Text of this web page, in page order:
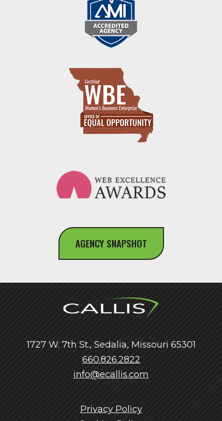
AGENCY SNAPSHOT
1727 W. 7th St., Sedalia, Missouri 65301
660.826.2822
info@ecallis.com
Privacy Policy